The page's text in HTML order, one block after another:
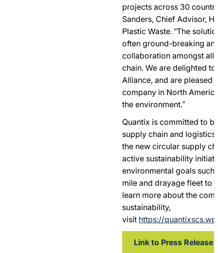
projects across 30
Sanders, Chief Advisor,
Plastic Waste. “The
often ground-breaking
collaboration amongst all
chain. We are delighted
Alliance, and are pleased
company in North
the environment.”
Quantix is committed to
supply chain and
the new circular supply
active sustainability
environmental goals
mile and drayage fleet to
learn more about the
sustainability,
visit https://
Link to Press Release